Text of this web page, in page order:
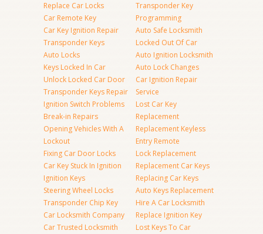
Replace Car Locks
Car Remote Key
Car Key Ignition Repair
Transponder Keys
Auto Locks
Keys Locked In Car
Unlock Locked Car Door
Transponder Keys Repair
Ignition Switch Problems
Break-in Repairs
Opening Vehicles With A
Lockout
Fixing Car Door Locks
Car Key Stuck In Ignition
Ignition Keys
Steering Wheel Locks
Transponder Chip Key
Car Locksmith Company
Car Trusted Locksmith
Transponder Key
Programming
Auto Safe Locksmith
Locked Out Of Car
Auto Ignition Locksmith
Auto Lock Changes
Car Ignition Repair
Service
Lost Car Key
Replacement
Replacement Keyless
Entry Remote
Lock Replacement
Replacement Car Keys
Replacing Car Keys
Auto Keys Replacement
Hire A Car Locksmith
Replace Ignition Key
Lost Keys To Car